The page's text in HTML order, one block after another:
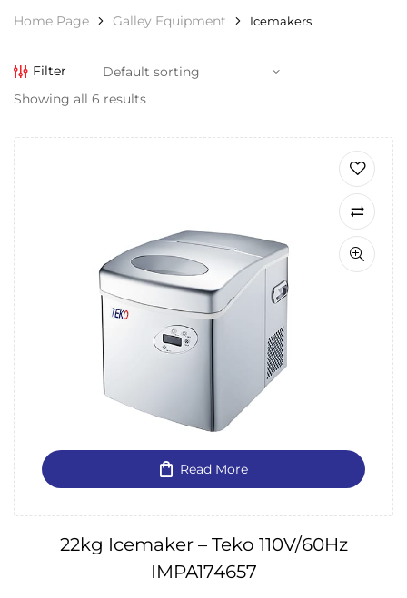
Home Page Galley Equipment Icemakers
Filter
Showing all 6 results
Read More
22kg Icemaker – Teko 110V/60Hz
IMPA174657